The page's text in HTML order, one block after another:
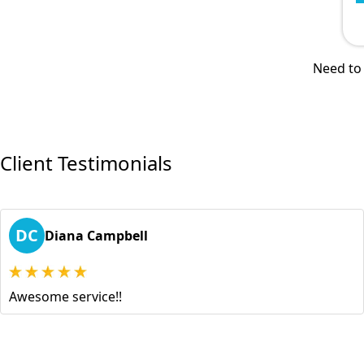
Need
Client Testimonials
DC Diana Campbell
Awesome service!!